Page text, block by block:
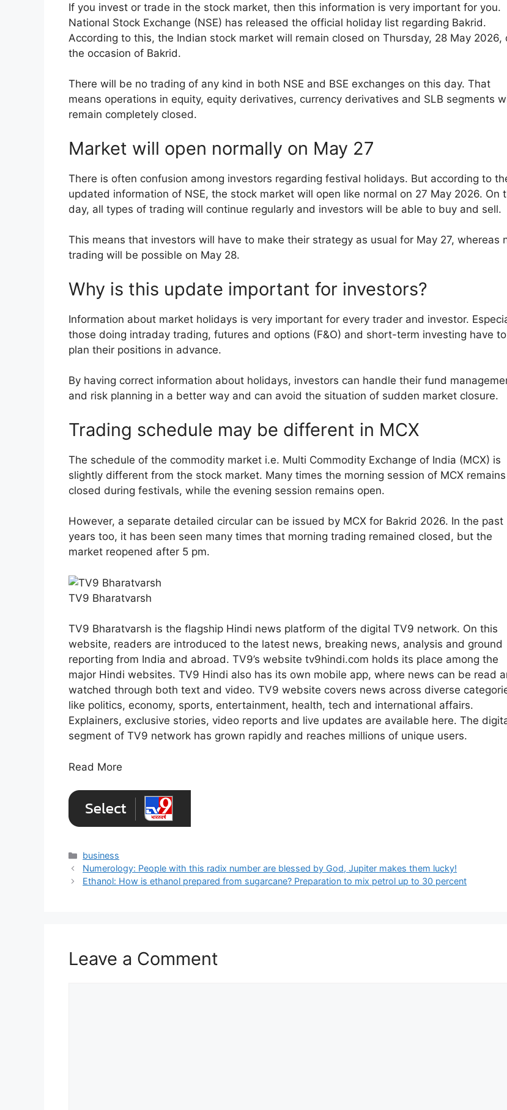
If you invest or trade in the stock market, then this information is very important for you.
National Stock Exchange (NSE) has released the official holiday list regarding Bakrid.
According to this, the Indian stock market will remain closed on Thursday, 28 May 2026,
the occasion of Bakrid.
There will be no trading of any kind in both NSE and BSE exchanges on this day. That
means operations in equity, equity derivatives, currency derivatives and SLB segments
remain completely closed.
Market will open normally on May 27
There is often confusion among investors regarding festival holidays. But according to
updated information of NSE, the stock market will open like normal on 27 May 2026. On
day, all types of trading will continue regularly and investors will be able to buy and sell.
This means that investors will have to make their strategy as usual for May 27, whereas
trading will be possible on May 28.
Why is this update important for investors?
Information about market holidays is very important for every trader and investor.
those doing intraday trading, futures and options (F&O) and short-term investing have to
plan their positions in advance.
By having correct information about holidays, investors can handle their fund
and risk planning in a better way and can avoid the situation of sudden market closure.
Trading schedule may be different in MCX
The schedule of the commodity market i.e. Multi Commodity Exchange of India (MCX) is
slightly different from the stock market. Many times the morning session of MCX remains
closed during festivals, while the evening session remains open.
However, a separate detailed circular can be issued by MCX for Bakrid 2026. In the past
years too, it has been seen many times that morning trading remained closed, but the
market reopened after 5 pm.
TV9 Bharatvarsh
TV9 Bharatvarsh is the flagship Hindi news platform of the digital TV9 network. On this
website, readers are introduced to the latest news, breaking news, analysis and ground
reporting from India and abroad. TV9’s website tv9hindi.com holds its place among the
major Hindi websites. TV9 Hindi also has its own mobile app, where news can be read
watched through both text and video. TV9 website covers news across diverse
like politics, economy, sports, entertainment, health, tech and international affairs.
Explainers, exclusive stories, video reports and live updates are available here. The
segment of TV9 network has grown rapidly and reaches millions of unique users.
Read More
Categories
business
Numerology: People with this radix number are blessed by God, Jupiter makes them lucky!
Ethanol: How is ethanol prepared from sugarcane? Preparation to mix petrol up to 30 percent
Leave a Comment